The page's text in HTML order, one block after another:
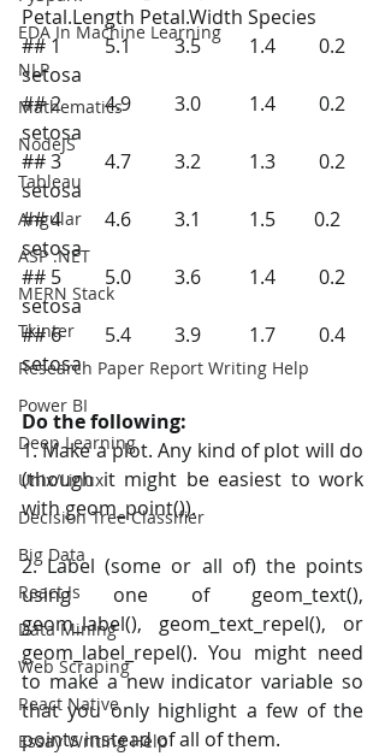
EDA In Machine Learning
NLP
Mathematics
NodeJS
Tableau
Angular
ASP .NET
MERN Stack
Tkinter
Research Paper Report Writing Help
Power BI
Deep Learning
Unix/Linux
Decision Tree Classifier
Big Data
React Js
Data Mining
Web Scraping
React Native
Essay Writing Help
Petal.Length Petal.Width Species
## 1         5.1         3.5          1.4         0.2
setosa
## 2         4.9         3.0          1.4         0.2
setosa
## 3         4.7         3.2          1.3         0.2
setosa
## 4         4.6         3.1          1.5        0.2
setosa
## 5         5.0         3.6          1.4         0.2
setosa
## 6         5.4         3.9          1.7         0.4
setosa
Do the following:
1. Make a plot. Any kind of plot will do
(though it might be easiest to work
with geom_point()).
2. Label (some or all of) the points
using one of geom_text(),
geom_label(), geom_text_repel(), or
geom_label_repel(). You might need
to make a new indicator variable so
that you only highlight a few of the
points instead of all of them.